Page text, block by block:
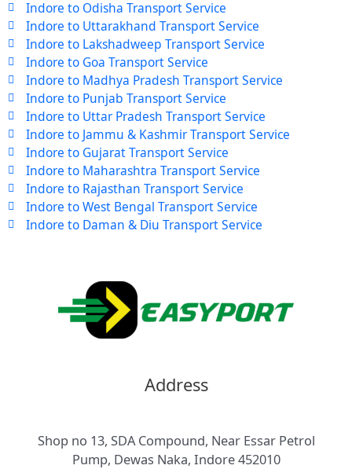
Indore to Odisha Transport Service
Indore to Uttarakhand Transport Service
Indore to Lakshadweep Transport Service
Indore to Goa Transport Service
Indore to Madhya Pradesh Transport Service
Indore to Punjab Transport Service
Indore to Uttar Pradesh Transport Service
Indore to Jammu & Kashmir Transport Service
Indore to Gujarat Transport Service
Indore to Maharashtra Transport Service
Indore to Rajasthan Transport Service
Indore to West Bengal Transport Service
Indore to Daman & Diu Transport Service
Address
Shop no 13, SDA Compound, Near Essar Petrol
Pump, Dewas Naka, Indore 452010